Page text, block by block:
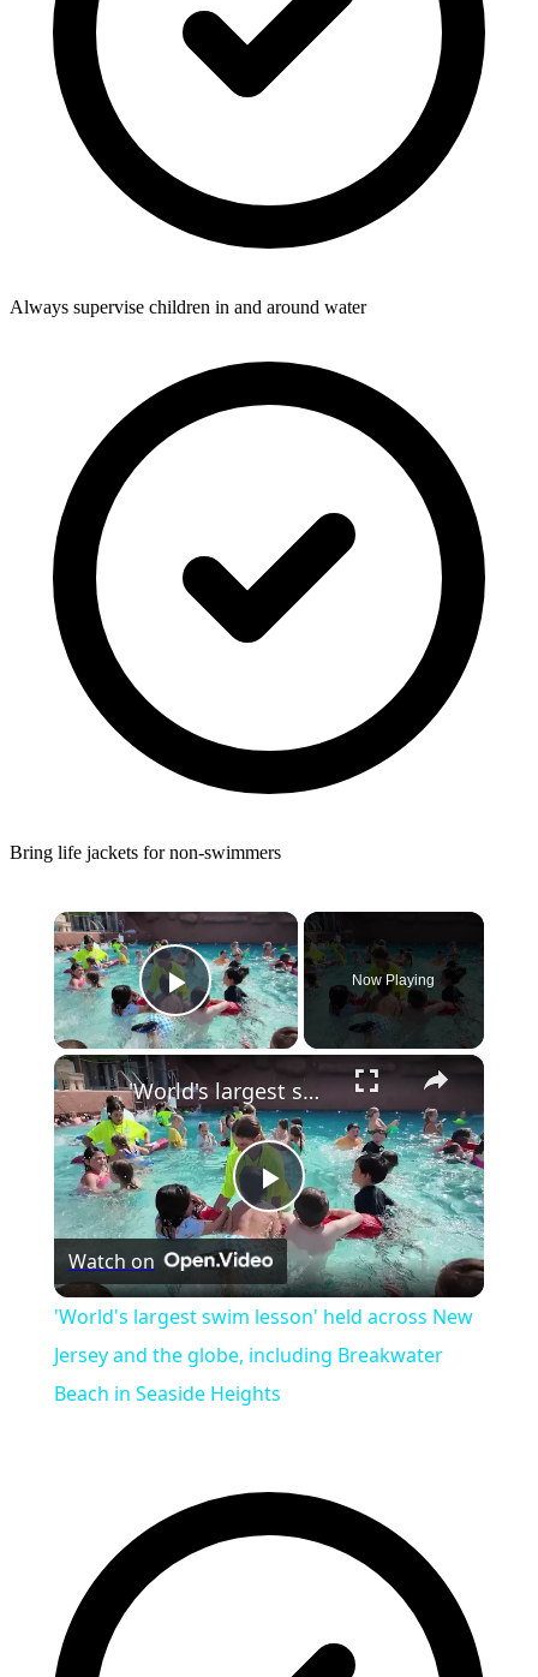
Always supervise children in and around water
Bring life jackets for non-swimmers
×
Play Video
Now Playing
×
Play
Video
'World's largest swim lesson' held across New Jersey and the globe, including Breakwater Beach in Seaside Heights
Watch on
'World's largest swim lesson' held across New
Jersey and the globe, including Breakwater
Beach in Seaside Heights